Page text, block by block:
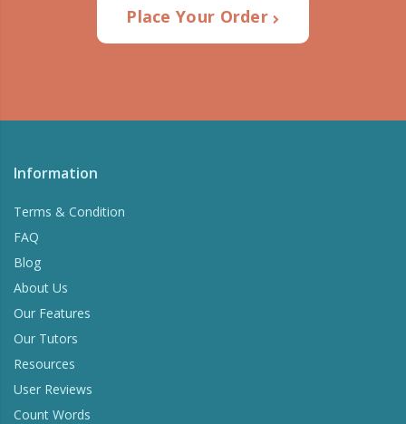
Place Your Order
Information
Terms & Condition
FAQ
Blog
About Us
Our Features
Our Tutors
Resources
User Reviews
Count Words